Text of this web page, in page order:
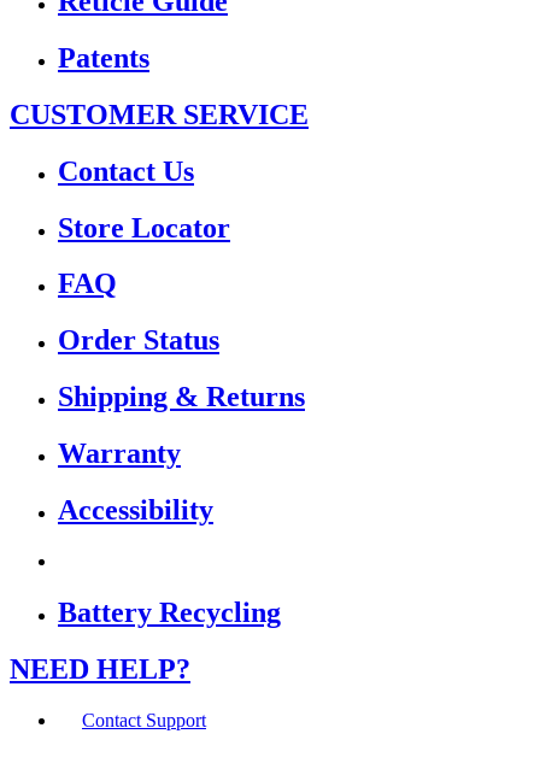
Patents
CUSTOMER SERVICE
Contact Us
Store Locator
FAQ
Order Status
Shipping & Returns
Warranty
Accessibility
Battery Recycling
NEED HELP?
Contact Support